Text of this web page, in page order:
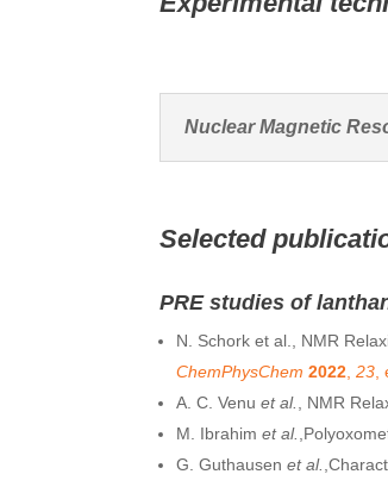
Nuclear Magnetic
Selected
PRE studies of
N. Schork et al., NMR
ChemPhysChem 2022 ,23
A. C. Venuet al. , NMR
M. Ibrahimet al.
G. Guthausenet al.